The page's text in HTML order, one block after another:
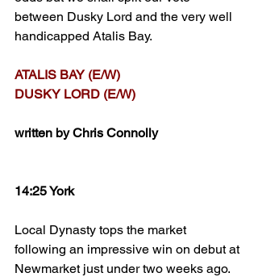
between Dusky Lord and the very well
handicapped Atalis Bay.
ATALIS BAY (E/W)
DUSKY LORD (E/W)
written by Chris Connolly
14:25 York
Local Dynasty tops the market
following an impressive win on debut at
Newmarket just under two weeks ago.